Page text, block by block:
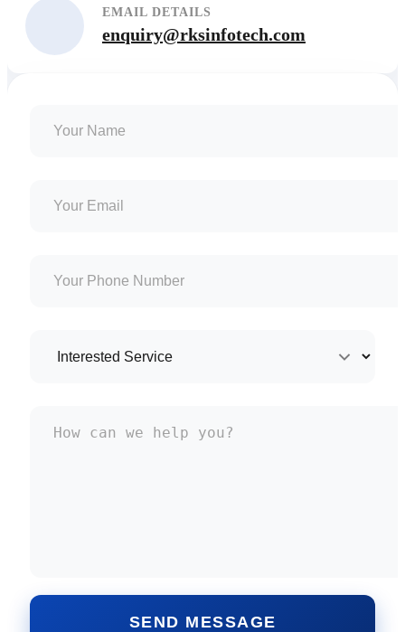
EMAIL DETAILS
enquiry@rksinfotech.com
SEND MESSAGE